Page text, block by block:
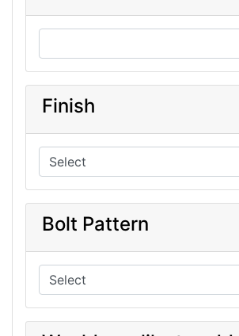
Finish
Bolt Pattern